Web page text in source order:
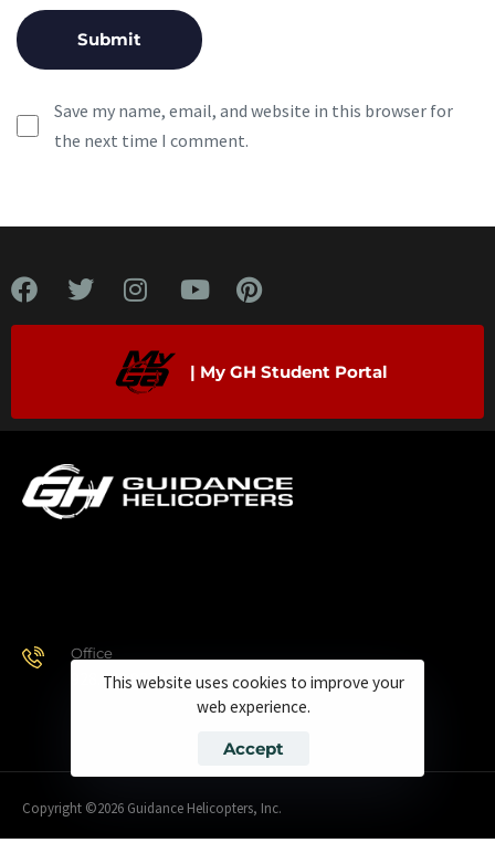
Save my name, email, and website in this browser for
the next time I comment.
| My GH Student Portal
Office
928.443.9370
Copyright ©2026 Guidance Helicopters, Inc.
This website uses cookies to improve your
web experience.
Accept